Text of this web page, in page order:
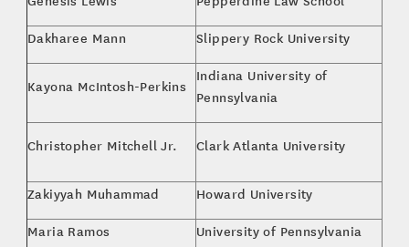
Dakharee Mann Slippery Rock University
Kayona McIntosh-Perkins
Indiana University of
Pennsylvania
Christopher Mitchell Jr. Clark Atlanta University
Zakiyyah Muhammad Howard University
Maria Ramos University of Pennsylvania